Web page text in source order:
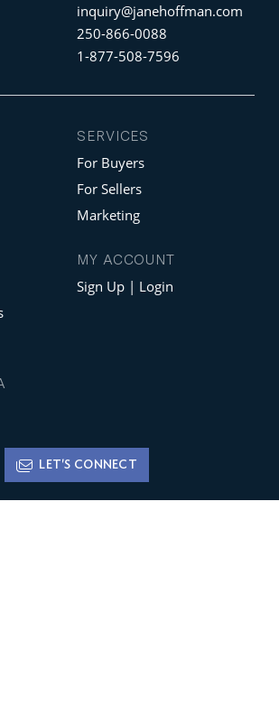
LET'S CONNECT
inquiry@janehoffman.com
250-866-0088
1-877-508-7596
SERVICES
For Buyers
For Sellers
Marketing
MY ACCOUNT
Sign Up | Login